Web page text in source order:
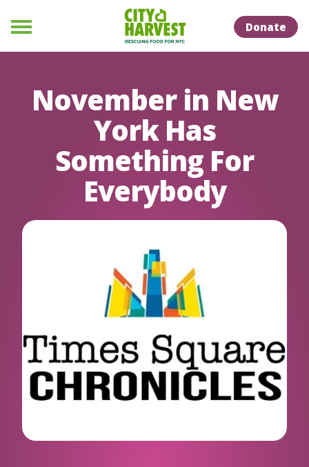
Menu
Donate
November in New
York Has
Something For
Everybody